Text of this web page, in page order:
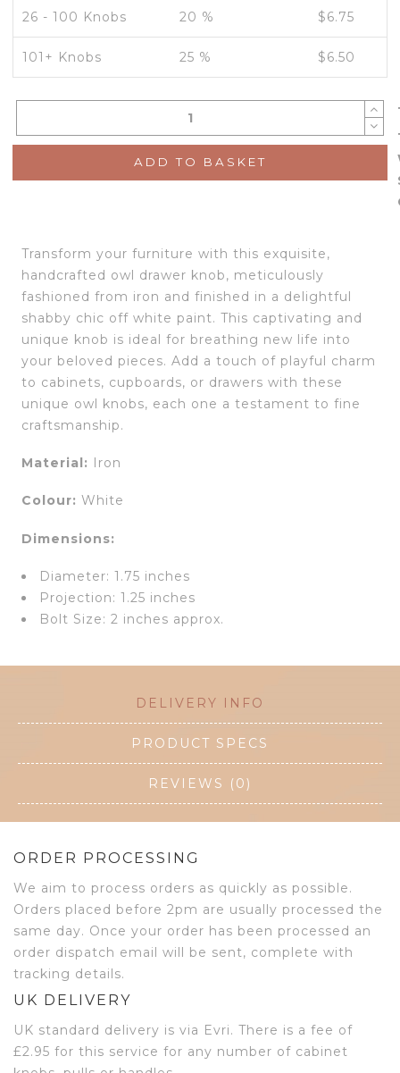
26 - 100 Knobs 20 % $6.75
101+ Knobs 25 % $6.50
ADD TO BASKET
Transform your furniture with this exquisite,
handcrafted owl drawer knob, meticulously
fashioned from iron and finished in a delightful
shabby chic off white paint. This captivating and
unique knob is ideal for breathing new life into
your beloved pieces. Add a touch of playful charm
to cabinets, cupboards, or drawers with these
unique owl knobs, each one a testament to fine
craftsmanship.
Material: Iron
Colour: White
Dimensions:
Diameter: 1.75 inches
Projection: 1.25 inches
Bolt Size: 2 inches approx.
DELIVERY INFO
PRODUCT SPECS
REVIEWS (0)
ORDER PROCESSING
We aim to process orders as quickly as possible.
Orders placed before 2pm are usually processed the
same day. Once your order has been processed an
order dispatch email will be sent, complete with
tracking details.
UK DELIVERY
UK standard delivery is via Evri. There is a fee of
£2.95 for this service for any number of cabinet